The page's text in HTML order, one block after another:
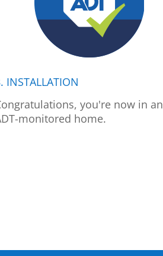
INSTALLATION
you're now in an
monitored home.